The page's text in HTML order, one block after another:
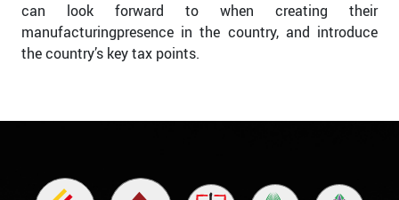
can look forward to when creating their
manufacturingpresence in the country, and introduce
the country’s key tax points.